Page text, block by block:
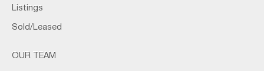
Listings
Sold/Leased
OUR TEAM